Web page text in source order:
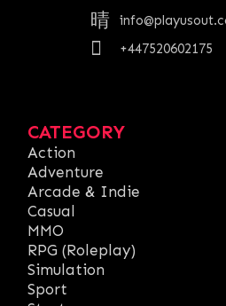
CATEGORY
Action
Adventure
Arcade & Indie
Casual
MMO
RPG (Roleplay)
Simulation
Sport
+447520602175